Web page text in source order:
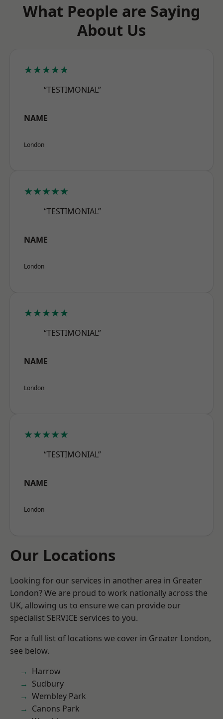
What People are Saying
About Us
★★★★★
“TESTIMONIAL”
NAME
London
★★★★★
“TESTIMONIAL”
NAME
London
★★★★★
“TESTIMONIAL”
NAME
London
★★★★★
“TESTIMONIAL”
NAME
London
Our Locations
Looking for our services in another area in Greater
London? We are proud to work nationally across the
UK, allowing us to ensure we can provide our
specialist SERVICE services to you.
For a full list of locations we cover in Greater London,
see below.
Harrow
Sudbury
Wembley Park
Canons Park